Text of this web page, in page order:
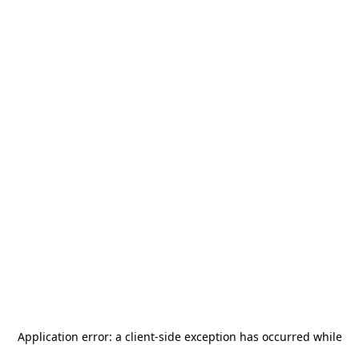
Application error: a client-side exception has occurred while